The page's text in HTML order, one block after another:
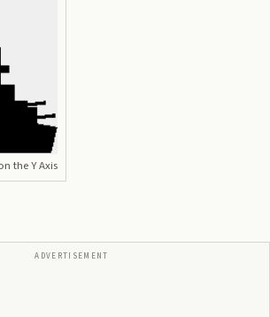
the Y Axis
ADVERTISEMENT